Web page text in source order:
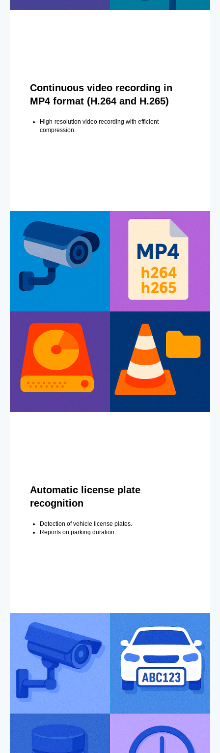
Continuous video recording in
MP4 format (H.264 and H.265)
High-resolution video recording with efficient
compression.
Automatic license plate
recognition
Detection of vehicle license plates.
Reports on parking duration.